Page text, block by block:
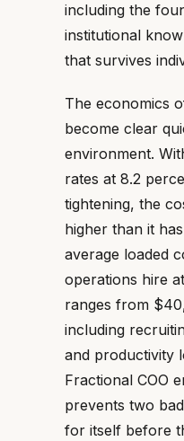
including the
institutional
that survives
The economics
become clear
environment.
rates at 8.2
tightening, the
higher than it
average loaded
operations hire
ranges from
including
and productivity
Fractional COO
prevents two
for itself before